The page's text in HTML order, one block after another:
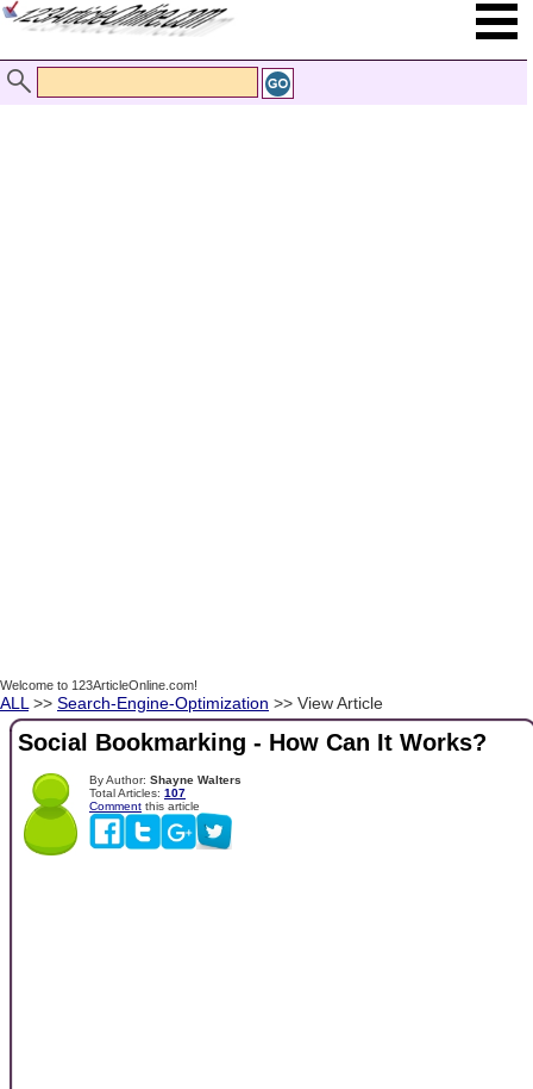
Welcome to 123ArticleOnline.com!
ALL >> Search-Engine-Optimization >> View Article
Social Bookmarking - How Can It Works?
By Author: Shayne Walters
Total Articles: 107
Comment this article